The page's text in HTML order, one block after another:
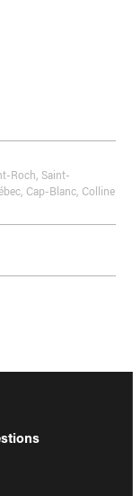
Roch, Saint-
Cap-Blanc, Colline